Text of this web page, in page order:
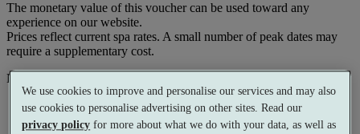
The monetary value of this voucher can be used toward any
experience on our website.
Prices reflect current spa rates. A small number of peak dates may
require a supplementary cost.
Pay with
We use cookies to improve and personalise our services and may also
use cookies to personalise advertising on other sites. Read our
privacy policy for more about what we do with your data, as well as